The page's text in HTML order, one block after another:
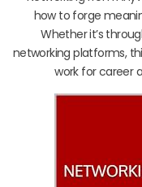
how to forge
Whether it’s
networking platforms,
work for career